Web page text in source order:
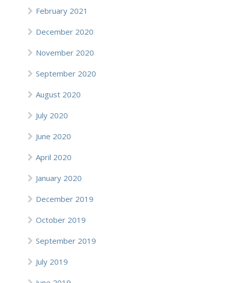
February 2021
December 2020
November 2020
September 2020
August 2020
July 2020
June 2020
April 2020
January 2020
December 2019
October 2019
September 2019
July 2019